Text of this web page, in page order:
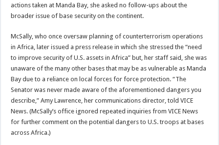
actions taken at Manda Bay, she asked no follow-ups about the
broader issue of base security on the continent.
McSally, who once oversaw planning of counterterrorism operations
in Africa, later issued a press release in which she stressed the “need
to improve security of U.S. assets in Africa” but, her staff said, she was
unaware of the many other bases that may be as vulnerable as Manda
Bay due to a reliance on local forces for force protection. “The
Senator was never made aware of the aforementioned dangers you
describe,” Amy Lawrence, her communications director, told VICE
News. (McSally’s office ignored repeated inquiries from VICE News
for further comment on the potential dangers to U.S. troops at bases
across Africa.)